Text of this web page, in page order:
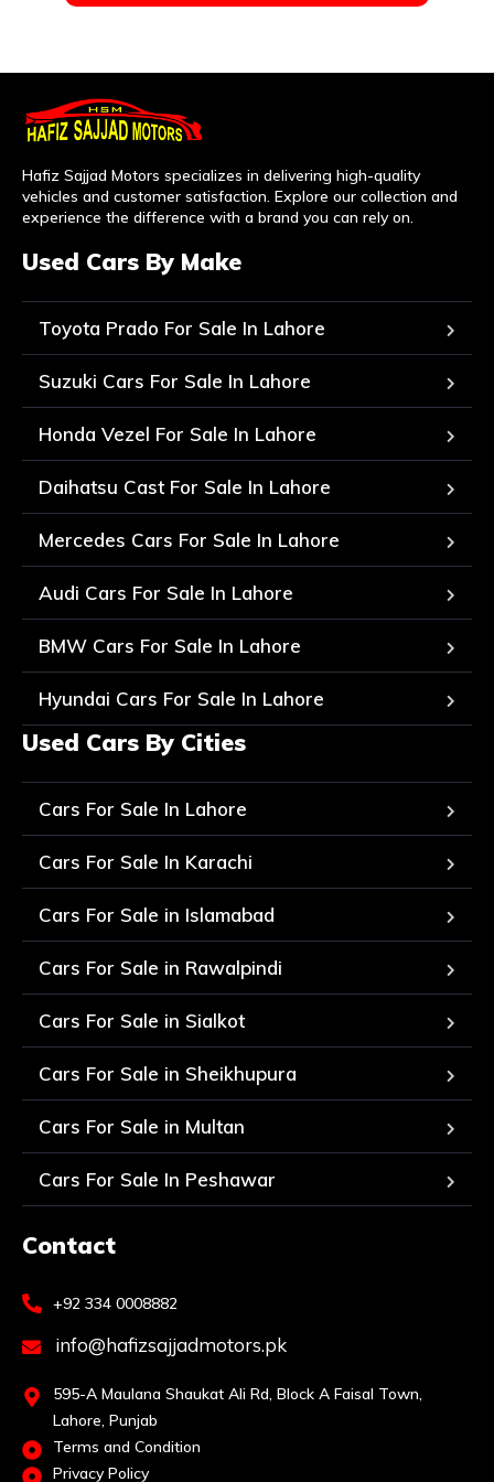
Hafiz Sajjad Motors specializes in delivering high-quality
vehicles and customer satisfaction. Explore our collection and
experience the difference with a brand you can rely on.
Used Cars By Make
Toyota Prado For Sale In Lahore
Suzuki Cars For Sale In Lahore
Honda Vezel For Sale In Lahore
Daihatsu Cast For Sale In Lahore
Mercedes Cars For Sale In Lahore
Audi Cars For Sale In Lahore
BMW Cars For Sale In Lahore
Hyundai Cars For Sale In Lahore
Used Cars By Cities
Cars For Sale In Lahore
Cars For Sale In Karachi
Cars For Sale in Islamabad
Cars For Sale in Rawalpindi
Cars For Sale in Sialkot
Cars For Sale in Sheikhupura
Cars For Sale in Multan
Cars For Sale In Peshawar
Contact
+92 334 0008882
info@hafizsajjadmotors.pk
595-A Maulana Shaukat Ali Rd, Block A Faisal Town,
Lahore, Punjab
Terms and Condition
Privacy Policy